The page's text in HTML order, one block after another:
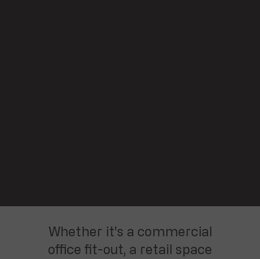
Whether it's a commercial
office fit-out, a retail space